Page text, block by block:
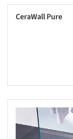
CeraWall Pure